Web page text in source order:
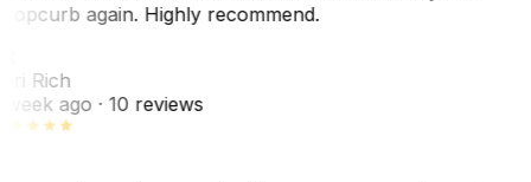
again. Highly recommend.
Rich
week ago· 10 reviews